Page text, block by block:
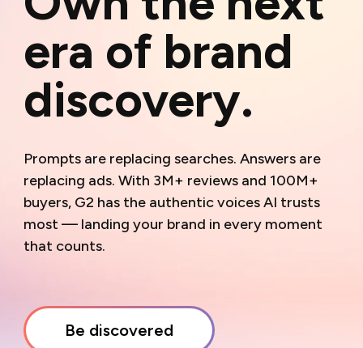
era of brand
discovery.
Prompts are replacing searches. Answers are
replacing ads. With 3M+ reviews and
M+
buyers, G2 has the authentic voices AI trusts
most — landing your brand in every moment
that counts.
Be discovered